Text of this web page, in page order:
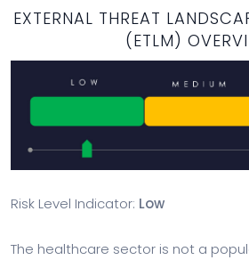
EXTERNAL THREAT
(ETLM)
Risk Level Indicator: Low
The healthcare sector is not a